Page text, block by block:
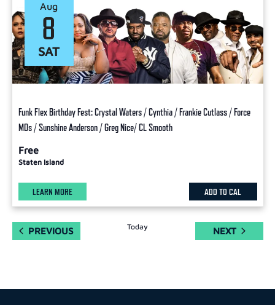
SAT
8
Aug
Funk Flex Birthday Fest: Crystal Waters / Cynthia / Frankie Cutlass / Force
MDs / Sunshine Anderson / Greg Nice/ CL Smooth
Free
Staten Island
LEARN MORE ADD TO CAL
PREVIOUSEVENTS Today NEXTEVENTS